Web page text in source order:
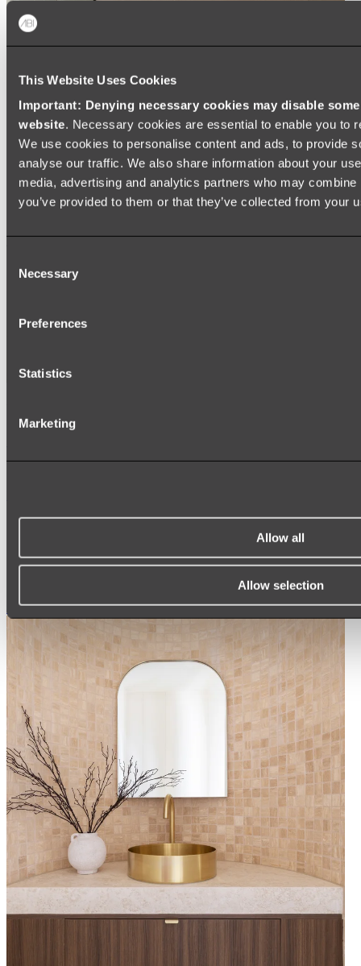
This Website Uses Cookies
Important: Denying necessary cookies may disable
website. Necessary cookies are essential to enable you to
We use cookies to personalise content and ads, to provide
analyse our traffic. We also share information about your
media, advertising and analytics partners who may
you’ve provided to them or that they’ve collected from your
Selection
Necessary
Preferences
Statistics
Marketing
Allow all
Allow selection
WALL MIRRORS
LED MIRRORS
Shop All